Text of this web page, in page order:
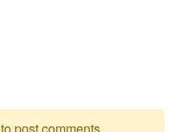
to post comments.